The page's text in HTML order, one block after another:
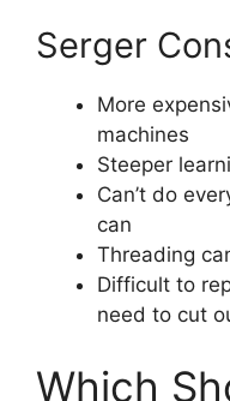
Serger
More
machines
Steeper
Can’t do
can
Threading
Difficult to
need to cut
Which